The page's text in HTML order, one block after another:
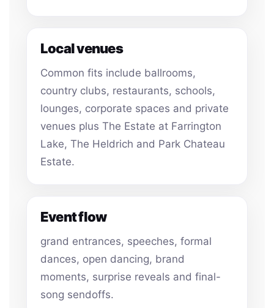
Local venues
Common fits include ballrooms,
country clubs, restaurants, schools,
lounges, corporate spaces and private
venues plus The Estate at Farrington
Lake, The Heldrich and Park Chateau
Estate.
Event flow
grand entrances, speeches, formal
dances, open dancing, brand
moments, surprise reveals and final-
song sendoffs.